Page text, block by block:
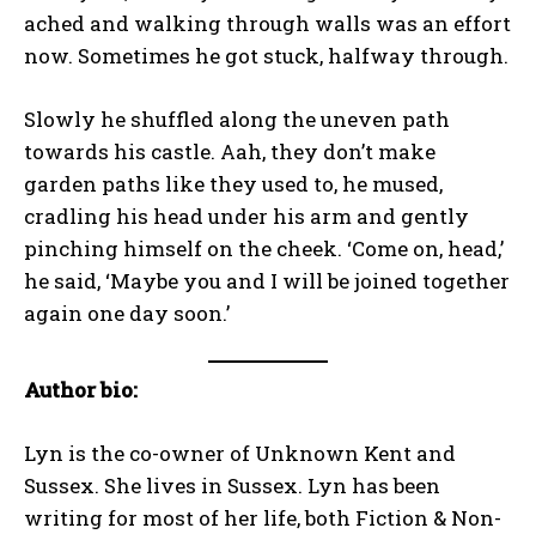
ached and walking through walls was an effort
now. Sometimes he got stuck, halfway through.
Slowly he shuffled along the uneven path
towards his castle. Aah, they don’t make
garden paths like they used to, he mused,
cradling his head under his arm and gently
pinching himself on the cheek. ‘Come on, head,’
he said, ‘Maybe you and I will be joined together
again one day soon.’
Author bio:
Lyn is the co-owner of Unknown Kent and
Sussex. She lives in Sussex. Lyn has been
writing for most of her life, both Fiction & Non-